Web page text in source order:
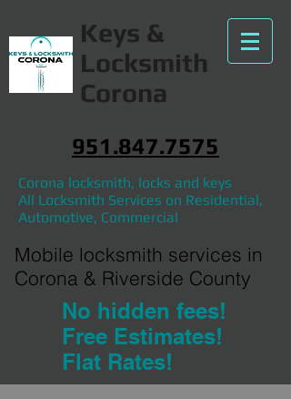
Keys &
Locksmith
Corona
951.847.7575
Corona locksmith, locks and keys
All Locksmith Services on Residential,
Automotive, Commercial
Mobile locksmith services in
Corona & Riverside County
No hidden fees!
Free Estimates!
Flat Rates!